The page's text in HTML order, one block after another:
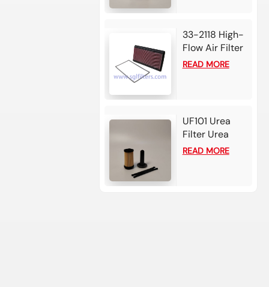
33-2118 High-
Flow Air Filter
Element For
READ MORE
UF101 Urea
Filter Urea
filter - Bosch
READ MORE